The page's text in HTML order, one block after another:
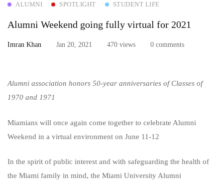
Weekend
going
virtual
for
2021
ALUMNI SPOTLIGHT STUDENT LIFE
Alumni Weekend going fully virtual for 2021
Imran Khan Jan 20, 2021 470 views 0 comments
Alumni association honors 50-year anniversaries of Classes of
1970 and 1971
Miamians will once again come together to celebrate Alumni
Weekend in a virtual environment on June 11-12
In the spirit of public interest and with safeguarding the health of
the Miami family in mind, the Miami University Alumni